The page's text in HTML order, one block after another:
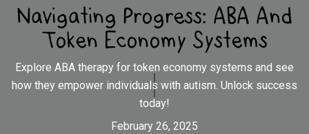
Navigating Progress: ABA And
Token Economy Systems
Explore ABA therapy for token economy systems and see
how they empower individuals with autism. Unlock success
today!
February 26, 2025